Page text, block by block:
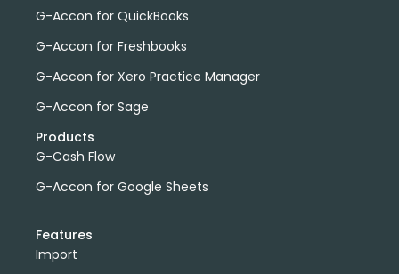
G-Accon for QuickBooks
G-Accon for Freshbooks
G-Accon for Xero Practice Manager
G-Accon for Sage
Products
G-Cash Flow
G-Accon for Google Sheets
Features
Import